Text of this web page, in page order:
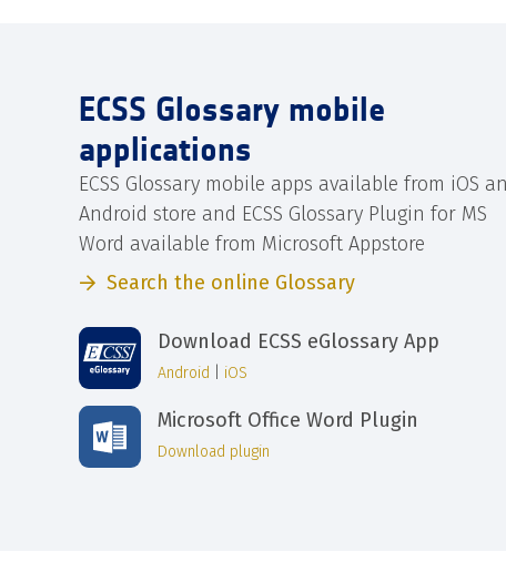
ECSS Glossary mobile
applications
ECSS Glossary mobile apps available from iOS
Android store and ECSS Glossary Plugin for MS
Word available from Microsoft Appstore
Search the online Glossary
Download ECSS eGlossary App
Android iOS
Microsoft Office Word Plugin
Download plugin